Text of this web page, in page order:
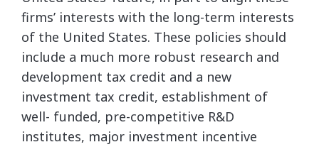
firms’ interests with the long-term interests
of the United States. These policies should
include a much more robust research and
development tax credit and a new
investment tax credit, establishment of
well- funded, pre-competitive R&D
institutes, major investment incentive